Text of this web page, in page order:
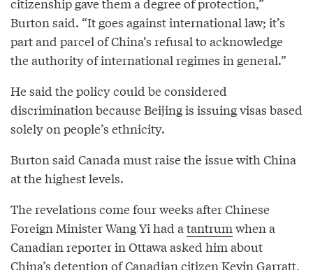
Burton said. “It goes against international law; it’s
part and parcel of China’s refusal to acknowledge
the authority of international regimes in general.”
He said the policy could be considered
discrimination because Beijing is issuing visas based
solely on people’s ethnicity.
Burton said Canada must raise the issue with China
at the highest levels.
The revelations come four weeks after Chinese
Foreign Minister Wang Yi had atantrumwhen a
Canadian reporter in Ottawa asked him about
China’s detention of Canadian citizen Kevin Garratt,